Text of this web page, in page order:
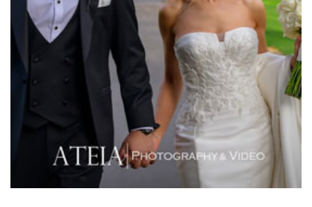
Melrose Receptions
Mercure Doncaster
Merrimu Receptions
Metropolis
Metropolis
Milanos Brighton Beach Hotel
Mitchelton Winery